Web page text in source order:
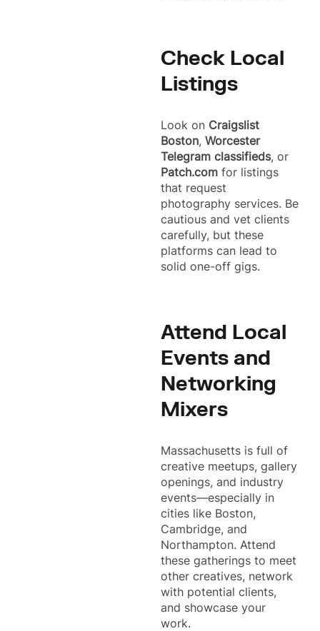
Check Local
Listings
Look on Craigslist
Boston, Worcester
Telegram classifieds, or
Patch.com for listings
that request
photography services. Be
cautious and vet clients
carefully, but these
platforms can lead to
solid one-off gigs.
Attend Local
Events and
Networking
Mixers
Massachusetts is full of
creative meetups, gallery
openings, and industry
events—especially in
cities like Boston,
Cambridge, and
Northampton. Attend
these gatherings to meet
other creatives, network
with potential clients,
and showcase your
work.